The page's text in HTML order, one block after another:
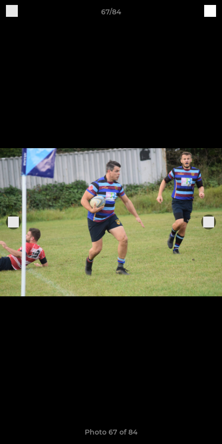
67/84
Photo 67 of 84